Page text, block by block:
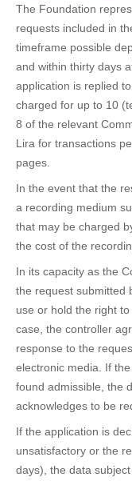
The Foundation
requests included in
timeframe possible
and within thirty days
application is replied
charged for up to 10
8 of the relevant
Lira for transactions
pages.
In the event that the
a recording medium
that may be charged
the cost of the
In its capacity as the
the request submitted
use or hold the right
case, the controller
response to the
electronic media. If
found admissible, the
acknowledges to be
If the application is
unsatisfactory or the
days), the data